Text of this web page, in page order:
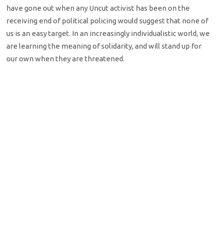
have gone out when any Uncut activist has been on the
receiving end of political policing would suggest that none of
us is an easy target. In an increasingly individualistic world, we
are learning the meaning of solidarity, and will stand up for
our own when they are threatened.